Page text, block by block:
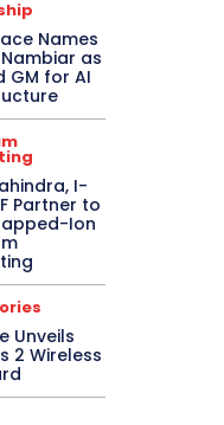
Budget Special
Canada
America
Association
Channel Trends
Computing
2016
2015
2018
Computex
2020
Center
COVID-19
Names
as
GM for AI
I-
Partner to
Ion
Unveils
2 Wireless